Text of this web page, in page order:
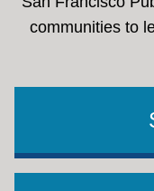
communities to